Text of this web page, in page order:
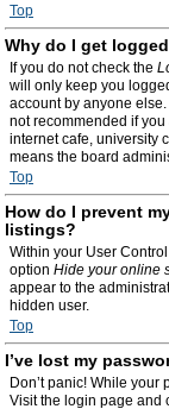
Top
Why do I get
If you do not check the
will only keep you
account by anyone
not recommended if
internet cafe, university
means the board
Top
How do I prevent
listings?
Within your User
option Hide your online
appear to the
hidden user.
Top
I’ve lost my
Don’t panic! While
Visit the login page and